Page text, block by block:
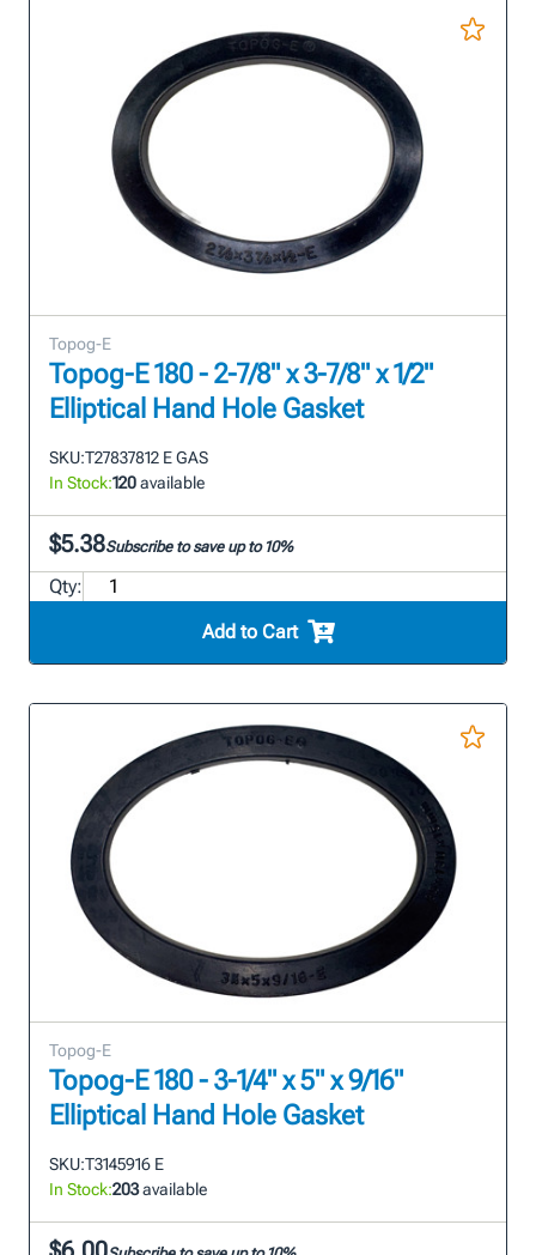
Topog-E
Topog-E 180 - 2-7/8" x 3-7/8" x 1/2"
Elliptical Hand Hole Gasket
SKU:T27837812 E GAS
In Stock:120available
$5.38Subscribe to save up to 10%
Qty:
Add to Cart
Topog-E
Topog-E 180 - 3-1/4" x 5" x 9/16"
Elliptical Hand Hole Gasket
SKU:T3145916 E
In Stock:203available